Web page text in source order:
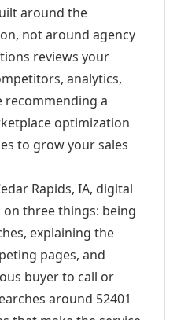
around the
not around agency
reviews your
analytics,
a
optimization
to grow your sales
Rapids, IA, digital
three things: being
explaining the
pages, and
buyer to call or
around 52401